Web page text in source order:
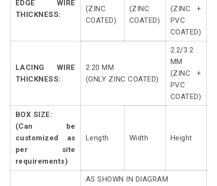
EDGE WIRE
THICKNESS:
(ZINC
COATED)
(ZINC
COATED)
(ZINC +
PVC
COATED)
LACING WIRE
THICKNESS:
2.20 MM
(ONLY ZINC COATED)
2.2/3.2
MM
(ZINC +
PVC
COATED)
BOX SIZE:
(Can be
customized as
per site
requirements)
Length Width Height
AS SHOWN IN DIAGRAM